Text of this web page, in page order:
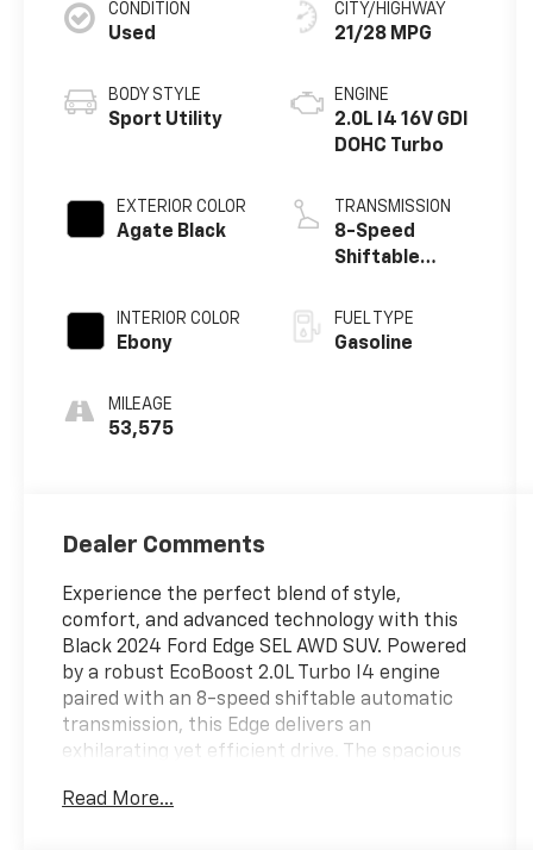
CONDITION
Used
BODY STYLE
Sport Utility
EXTERIOR COLOR
Agate Black
INTERIOR COLOR
Ebony
MILEAGE
53,575
CITY/HIGHWAY
21/28 MPG
ENGINE
2.0L I4 16V GDI
DOHC Turbo
TRANSMISSION
8-Speed
Shiftable
FUEL TYPE
Gasoline
Dealer Comments
Experience the perfect blend of style,
comfort, and advanced technology with this
Black 2024 Ford Edge SEL AWD SUV. Powered
by a robust EcoBoost 2.0L Turbo I4 engine
paired with an 8-speed shiftable automatic
transmission, this Edge delivers an
exhilarating yet efficient drive. The spacious
heated front seats, dual-zone automatic
Read More...